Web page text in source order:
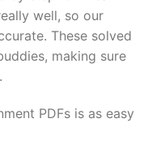
well, so our
These solved
making sure
PDFs is as easy